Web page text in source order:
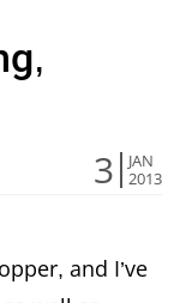
3
JAN
2013
and I’ve